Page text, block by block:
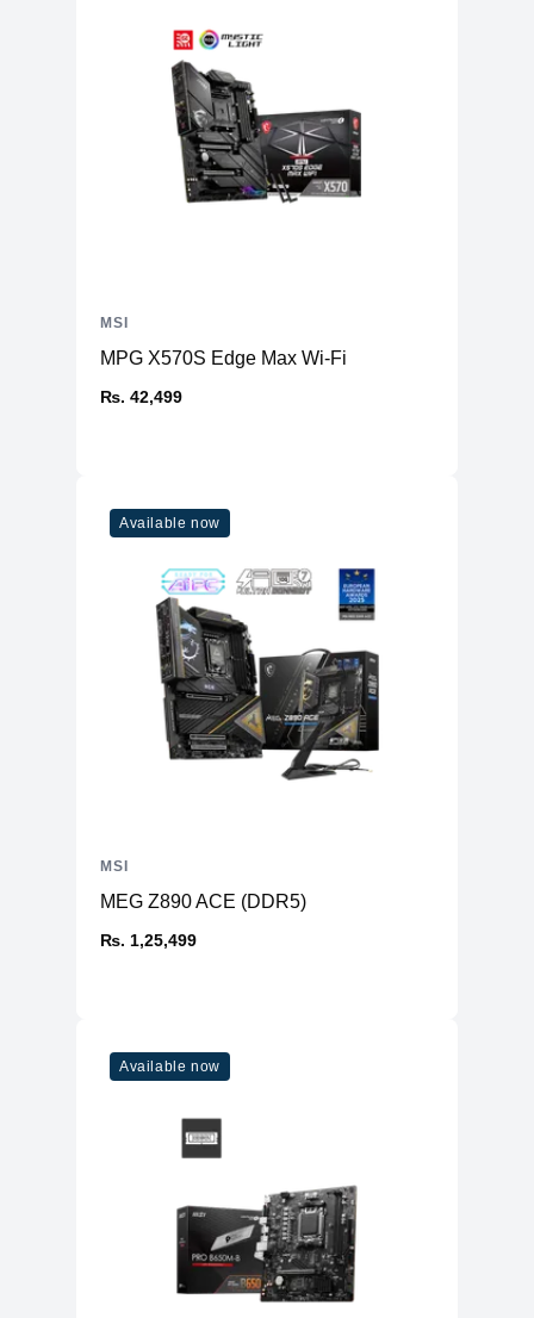
MPG X570S Edge Max Wi-Fi
₨. 42,499
MSI
Available now
MEG Z890 ACE (DDR5)
₨. 1,25,499
MSI
Available now